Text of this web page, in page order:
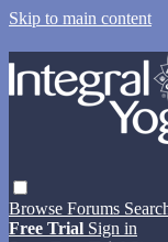
Skip to main content
Browse Forums
Free Trial Sign in